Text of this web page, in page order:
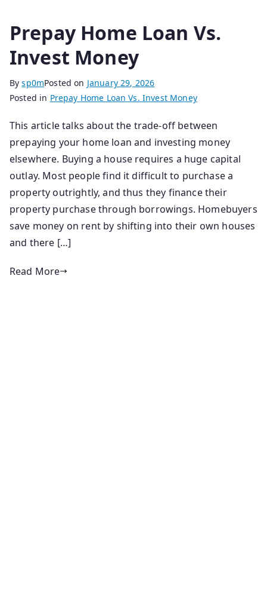
Prepay Home Loan Vs.
Invest Money
Bysp0mPosted on January 29, 2026
Posted in Prepay Home Loan Vs. Invest Money
This article talks about the trade-off between
prepaying your home loan and investing money
elsewhere. Buying a house requires a huge capital
outlay. Most people find it difficult to purchase a
property outrightly, and thus they finance their
property purchase through borrowings. Homebuyers
save money on rent by shifting into their own houses
and there […]
Read More